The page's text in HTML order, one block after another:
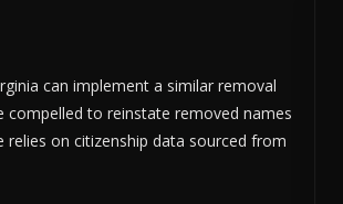
can implement a similar removal
to reinstate removed names
on citizenship data sourced from